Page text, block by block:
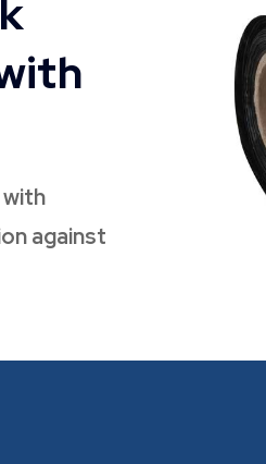
against